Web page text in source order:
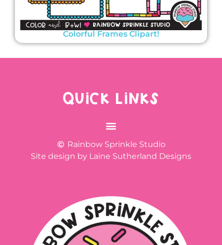
Colorful Frames Clipart!
QUICK LINKS
Rainbow Sprinkle Studio
Site design by Laine Sutherland Designs